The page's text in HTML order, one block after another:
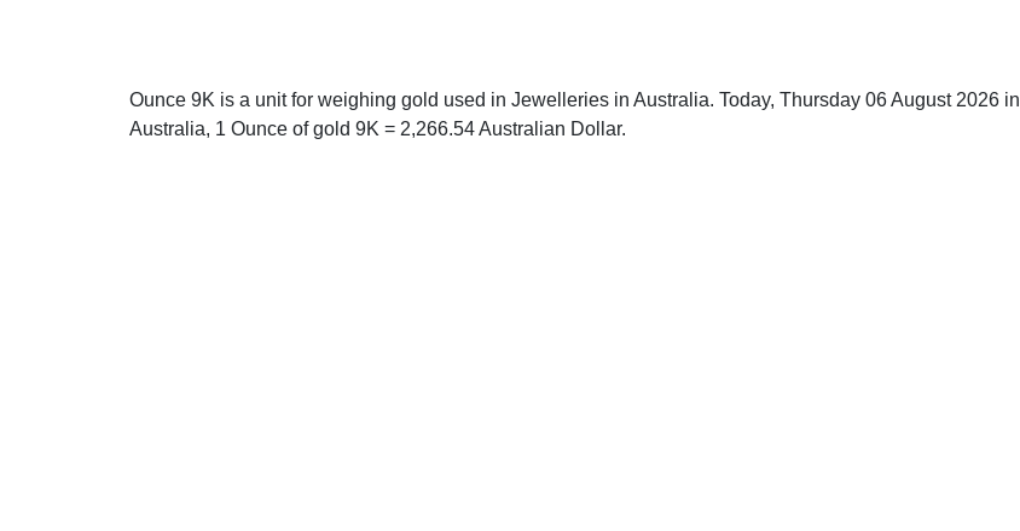
Ounce 9K is a unit for weighing gold used in Jewelleries in Australia. Today, Thursday 06 August 2026 in
Australia, 1 Ounce of gold 9K = 2,266.54 Australian Dollar.